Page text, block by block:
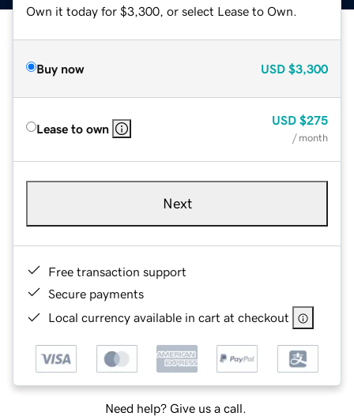
Own it today for $3,300, or select Lease to Own.
Buy now USD $3,300
Lease to own
USD $275
/ month
Next
Free transaction support
Secure payments
Local currency available in cart at checkout
Need help? Give us a call.